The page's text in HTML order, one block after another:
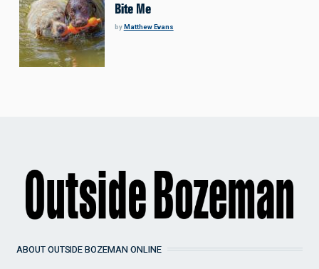
Bite Me
byMatthew Evans
ABOUT OUTSIDE BOZEMAN ONLINE